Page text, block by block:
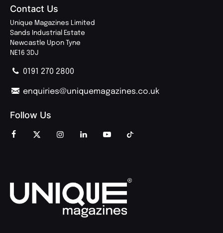
Contact Us
Unique Magazines Limited
Sands Industrial Estate
Newcastle Upon Tyne
NE16 3DJ
0191 270 2800
enquiries@uniquemagazines.co.uk
Follow Us